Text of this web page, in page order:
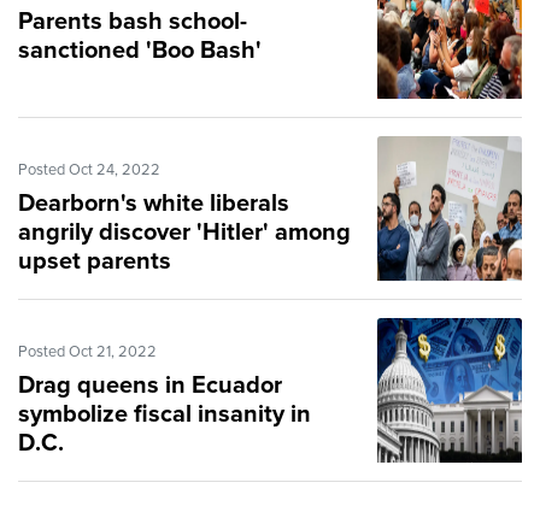
Parents bash school-
sanctioned 'Boo Bash'
Posted Oct 24, 2022
Dearborn's white liberals
angrily discover 'Hitler' among
upset parents
Posted Oct 21, 2022
Drag queens in Ecuador
symbolize fiscal insanity in
D.C.